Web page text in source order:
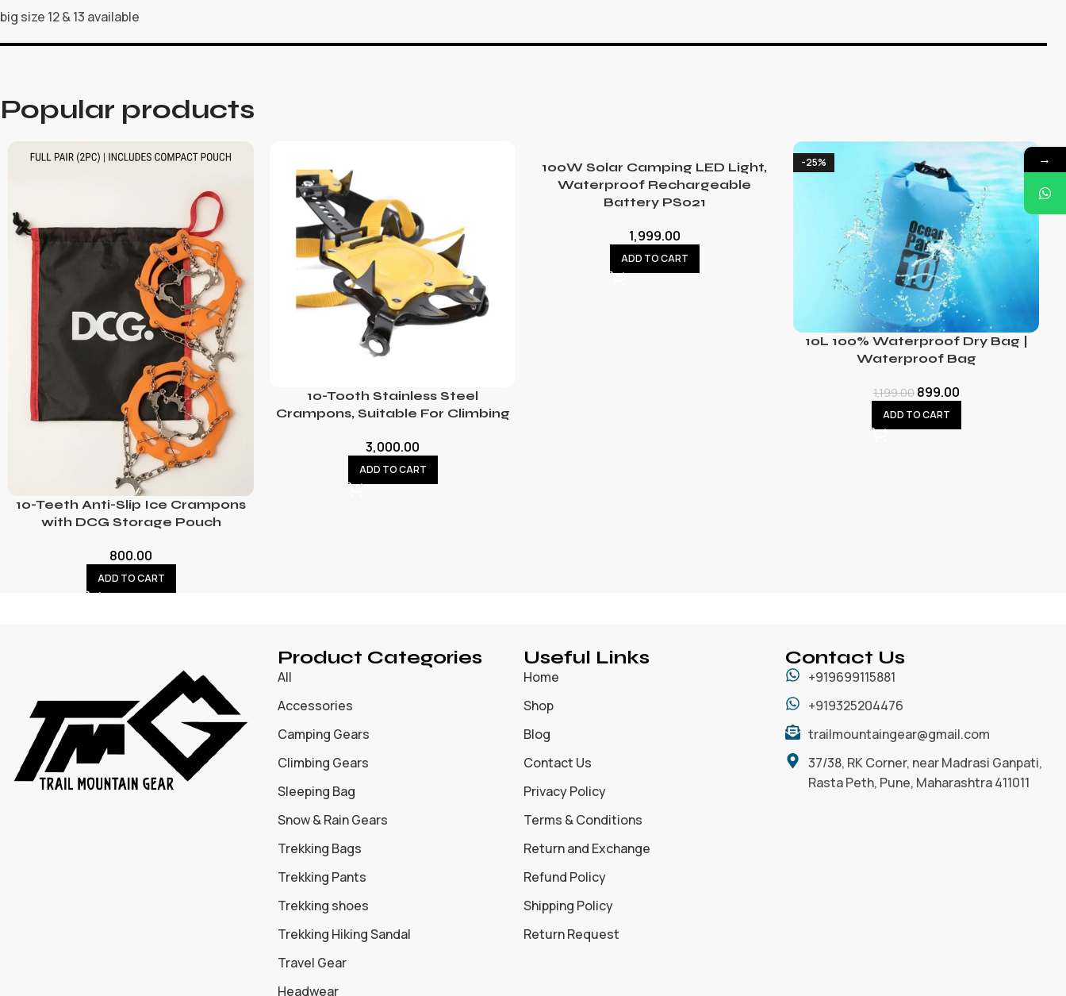
big size 12 & 13 available
Popular products
10-Teeth Anti-Slip Ice Crampons
with DCG Storage Pouch
800.00
ADD TO CART
10-Tooth Stainless Steel
Crampons, Suitable For Climbing
3,000.00
ADD TO CART
100W Solar Camping LED Light,
Waterproof Rechargeable
Battery PS021
1,999.00
ADD TO CART
-25%
10L 100% Waterproof Dry Bag |
Waterproof Bag
1,199.00 899.00
ADD TO CART
Product Categories
All
Accessories
Camping Gears
Climbing Gears
Sleeping Bag
Snow & Rain Gears
Trekking Bags
Trekking Pants
Trekking shoes
Trekking Hiking Sandal
Travel Gear
Headwear
Useful Links
Home
Shop
Blog
Contact Us
Privacy Policy
Terms & Conditions
Return and Exchange
Refund Policy
Shipping Policy
Return Request
Contact Us
+919699115881
+919325204476
trailmountaingear@gmail.com
37/38, RK Corner, near Madrasi Ganpati,
Rasta Peth, Pune, Maharashtra 411011
→